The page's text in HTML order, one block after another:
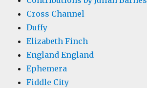
Cross Channel
Duffy
Elizabeth Finch
England England
Ephemera
Fiddle City